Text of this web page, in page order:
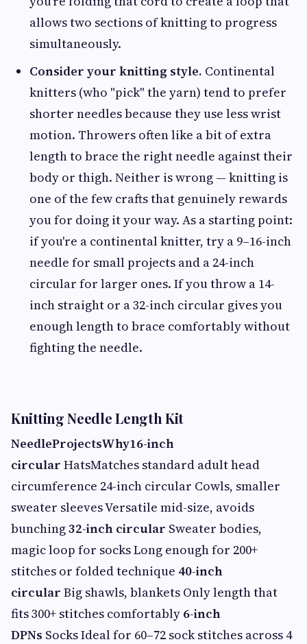
allows two sections of knitting to progress
simultaneously.
Consider your knitting style. Continental
knitters (who "pick" the yarn) tend to prefer
shorter needles because they use less wrist
motion. Throwers often like a bit of extra
length to brace the right needle against their
body or thigh. Neither is wrong — knitting is
one of the few crafts that genuinely rewards
you for doing it your way. As a starting point:
if you're a continental knitter, try a 9–16-inch
needle for small projects and a 24-inch
circular for larger ones. If you throw a 14-
inch straight or a 32-inch circular gives you
enough length to brace comfortably without
fighting the needle.
Knitting Needle Length Kit
NeedleProjectsWhy16-inch
circular HatsMatches standard adult head
circumference 24-inch circular Cowls, smaller
sweater sleeves Versatile mid-size, avoids
bunching32-inch circular Sweater bodies,
magic loop for socks Long enough for 200+
stitches or folded technique 40-inch
circular Big shawls, blankets Only length that
fits 300+ stitches comfortably 6-inch
DPNs Socks Ideal for 60–72 sock stitches across 4